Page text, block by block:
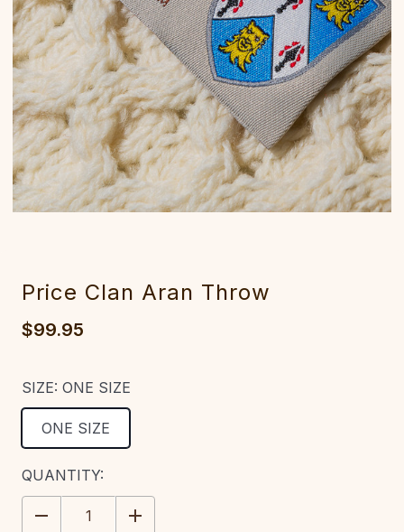
Price Clan Aran Throw
$99.95
SIZE: ONE SIZE
ONE SIZE
CURRENT
STOCK:
QUANTITY:
DECREASE
QUANTITY:
INCREASE
QUANTITY: